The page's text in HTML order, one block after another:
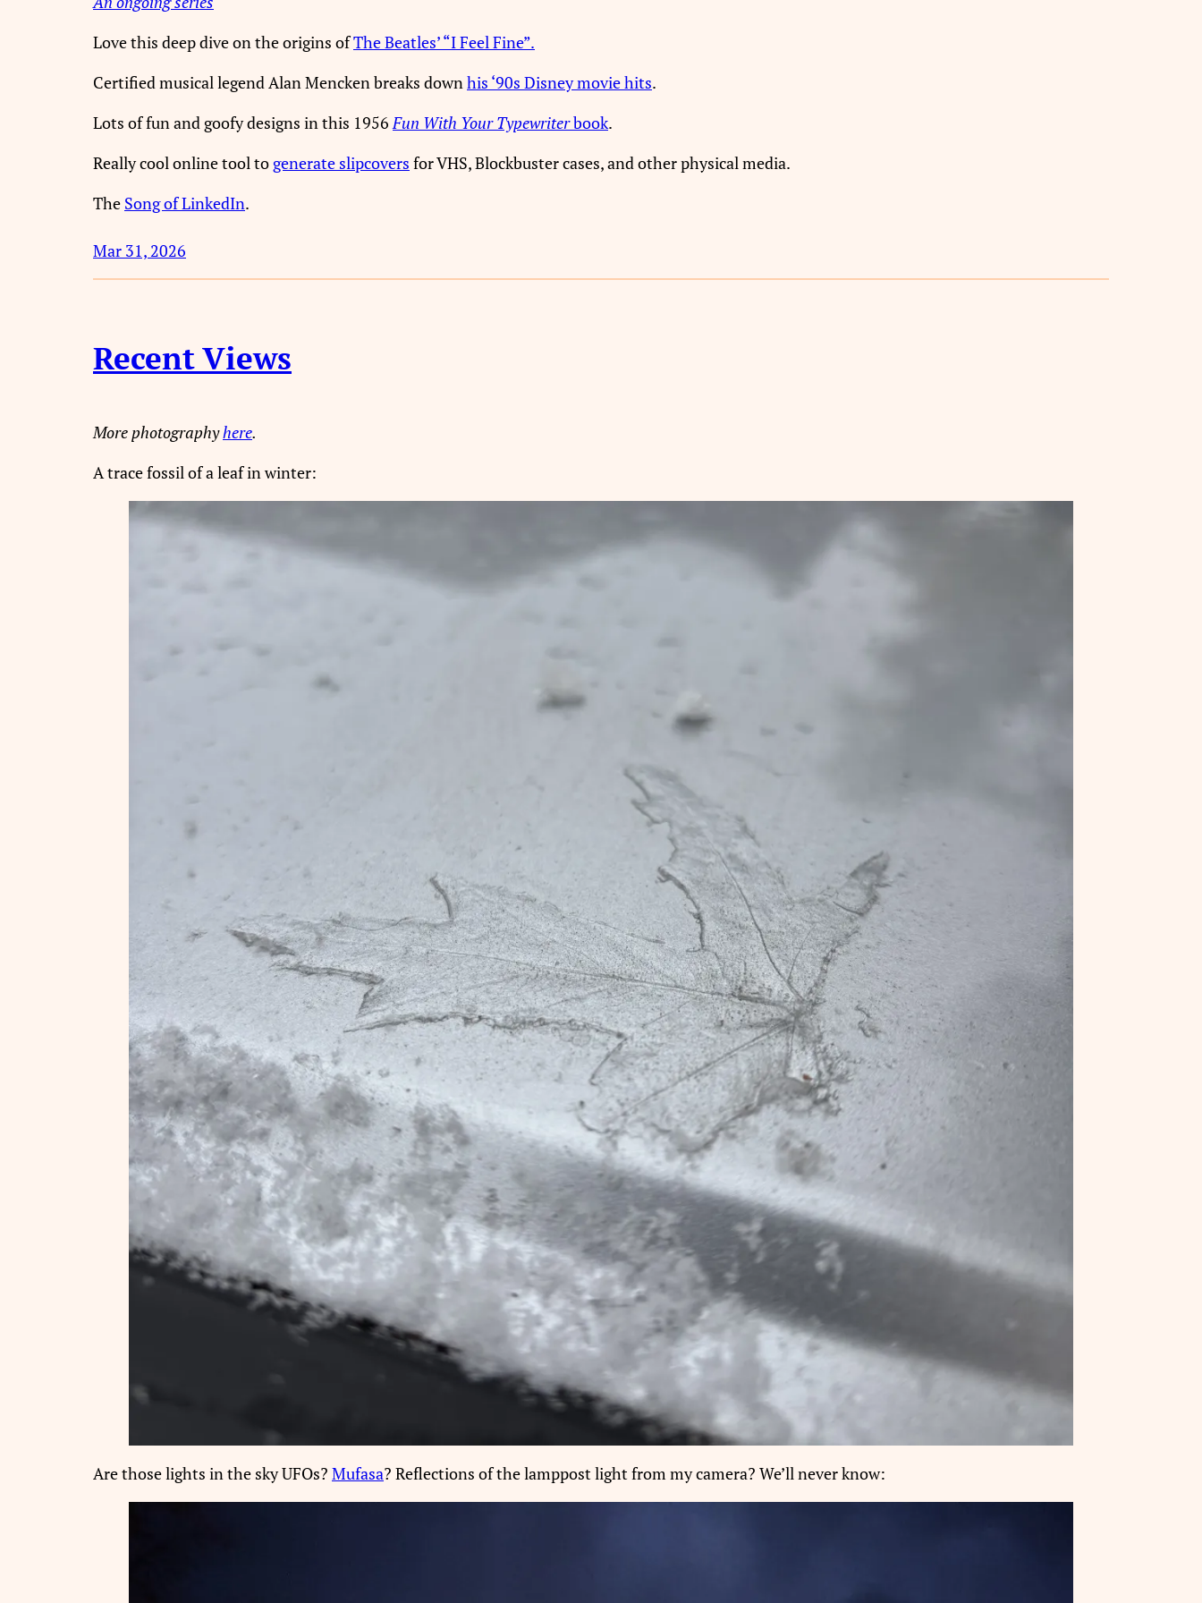
Love this deep dive on the origins ofThe Beatles’ “I Feel Fine”.
Certified musical legend Alan Mencken breaks down his ‘90s Disney movie hits.
Lots of fun and goofy designs in this 1956 Fun With Your Typewriterbook.
Really cool online tool to generate slipcovers for VHS, Blockbuster cases, and other physical media.
The Song of LinkedIn.
Mar 31, 2026
Recent Views
More photographyhere.
A trace fossil of a leaf in winter:
Are those lights in the sky UFOs? Mufasa? Reflections of the lamppost light from my camera? We’ll never know: